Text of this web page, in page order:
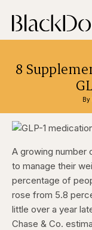
8
By
A growing number
to manage their
percentage of
rose from 5.8
little over a year
Chase & Co.